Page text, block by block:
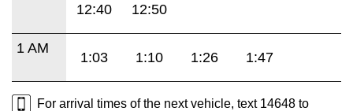
12:40
12:50
1 AM
1:03 1:10 1:26 1:47
For arrival times of the next vehicle, text 14648 to